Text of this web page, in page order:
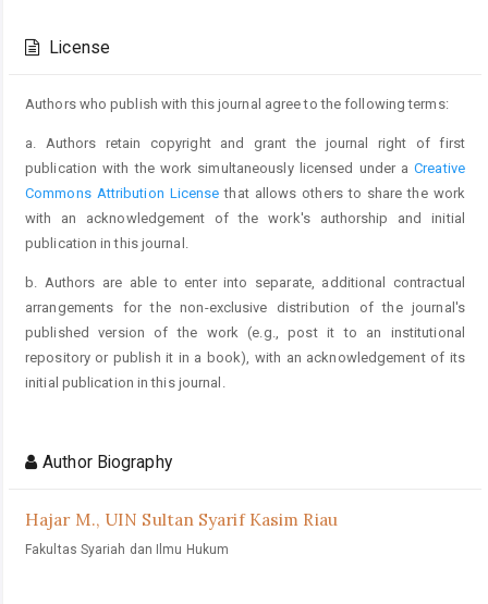
Details
License
Authors who publish with this journal agree to the following terms:
a. Authors retain copyright and grant the journal right of first
publication with the work simultaneously licensed under aCreative
Commons Attribution License that allows others to share the work
with an acknowledgement of the work's authorship and initial
publication in this journal.
b. Authors are able to enter into separate, additional contractual
arrangements for the non-exclusive distribution of the journal's
published version of the work (e.g., post it to an institutional
repository or publish it in a book), with an acknowledgement of its
initial publication in this journal.
Author Biography
Hajar M., UIN Sultan Syarif Kasim Riau
Fakultas Syariah dan Ilmu Hukum